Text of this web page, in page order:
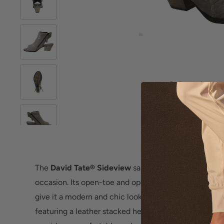
Roll over image
The David Tate® Sideview sandal is a stylish and
occasion. Its open-toe and open-back design,
give it a modern and chic look. Made from antique
featuring a leather stacked heel, this sandal not